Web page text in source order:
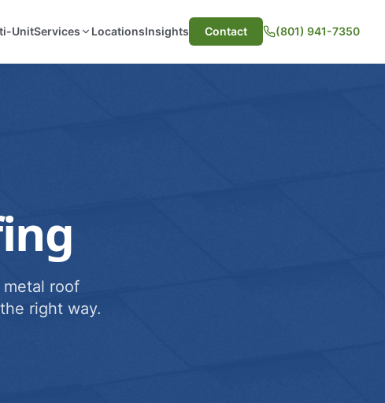
UnitServices LocationsInsights Contact (801) 941-7350
metal roof
right way.